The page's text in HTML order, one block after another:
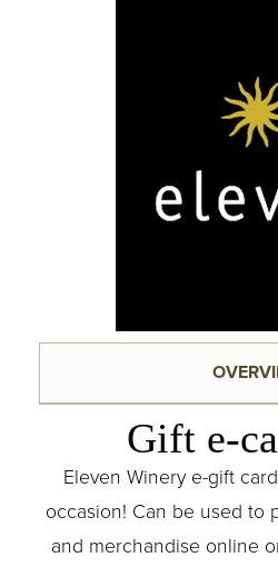
Gift e-
Eleven Winery e-gift
occasion! Can be used to
and merchandise online